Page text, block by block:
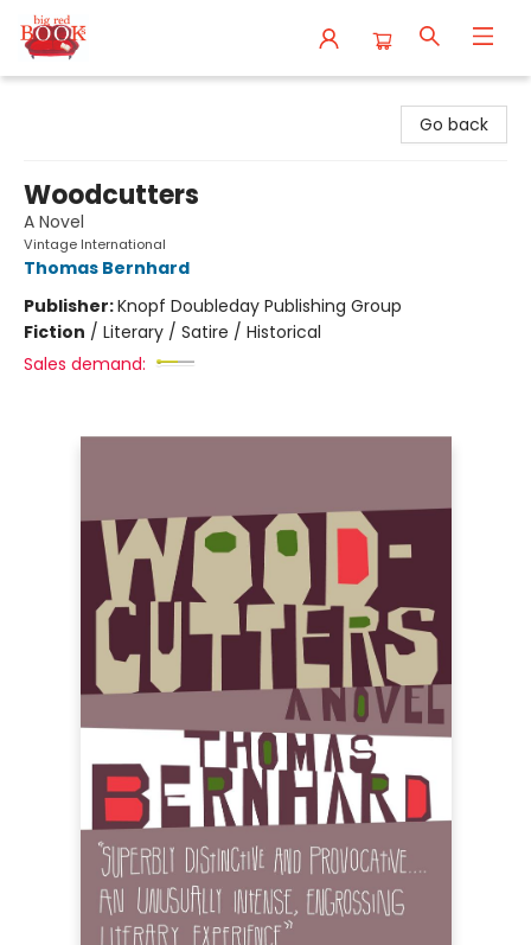
Go back
Woodcutters
A Novel
Vintage International
Thomas Bernhard
Publisher:Knopf Doubleday Publishing Group
Fiction / Literary / Satire / Historical
Sales demand: